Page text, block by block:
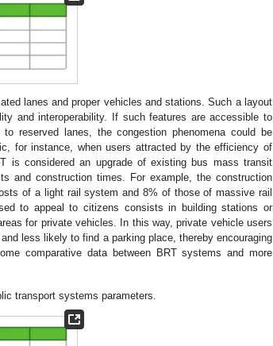
lanes and proper vehicles and stations. Such a layout
and interoperability. If such features are accessible to
reserved lanes, the congestion phenomena could be
for instance, when users attracted by the efficiency of
is considered an upgrade of existing bus mass transit
and construction times. For example, the construction
of a light rail system and 8% of those of massive rail
to appeal to citizens consists in building stations or
for private vehicles. In this way, private vehicle users
less likely to find a parking place, thereby encouraging
comparative data between BRT systems and more
transport systems parameters.